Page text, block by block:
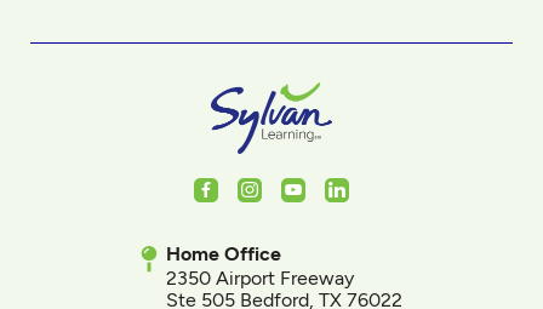
FacebookInstagram
YoutubeLinkedIn
Home Office
2350 Airport Freeway
Ste 505 Bedford, TX 76022